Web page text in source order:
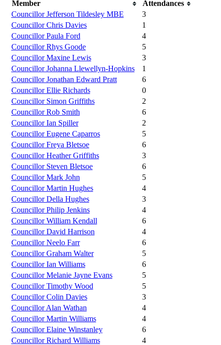
Member
Attendances
Councillor Jefferson Tildesley MBE
3
Councillor Chris Davies
1
Councillor Paula Ford
4
Councillor Rhys Goode
5
Councillor Maxine Lewis
3
Councillor Johanna Llewellyn-Hopkins
1
Councillor Jonathan Edward Pratt
6
Councillor Ellie Richards
0
Councillor Simon Griffiths
2
Councillor Rob Smith
6
Councillor Ian Spiller
2
Councillor Eugene Caparros
5
Councillor Freya Bletsoe
6
Councillor Heather Griffiths
3
Councillor Steven Bletsoe
6
Councillor Mark John
5
Councillor Martin Hughes
4
Councillor Della Hughes
3
Councillor Philip Jenkins
4
Councillor William Kendall
6
Councillor David Harrison
4
Councillor Neelo Farr
6
Councillor Graham Walter
5
Councillor Ian Williams
6
Councillor Melanie Jayne Evans
5
Councillor Timothy Wood
5
Councillor Colin Davies
3
Councillor Alan Wathan
4
Councillor Martin Williams
4
Councillor Elaine Winstanley
6
Councillor Richard Williams
4